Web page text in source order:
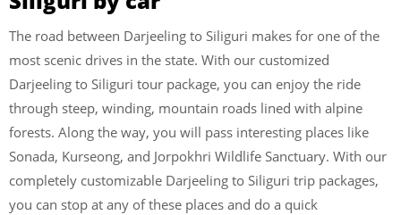
The road between Darjeeling to Siliguri makes for one of the
most scenic drives in the state. With our customized
Darjeeling to Siliguri tour package, you can enjoy the ride
through steep, winding, mountain roads lined with alpine
forests. Along the way, you will pass interesting places like
Sonada, Kurseong, and Jorpokhri Wildlife Sanctuary. With our
completely customizable Darjeeling to Siliguri trip packages,
you can stop at any of these places and do a quick